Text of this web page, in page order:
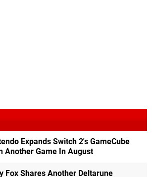
Expands Switch 2's GameCube
Another Game In August
Fox Shares Another Deltarune